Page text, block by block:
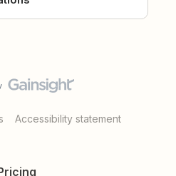
Accessibility statement